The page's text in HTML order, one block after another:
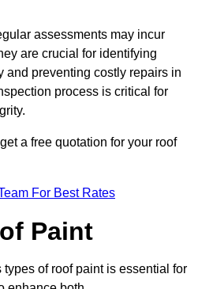
assessments may incur
are crucial for identifying
and preventing costly repairs in
process is critical for
a free quotation for your roof
For Best Rates
Paint
of roof paint is essential for